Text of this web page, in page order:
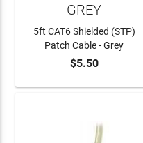
ADD TO CART
GREY
5ft CAT6 Shielded (STP)
Patch Cable - Grey
$5.50